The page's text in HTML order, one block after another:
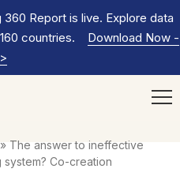
Report is live. Explore data
countries.
Download Now -
>
» The answer to ineffective
Co-creation